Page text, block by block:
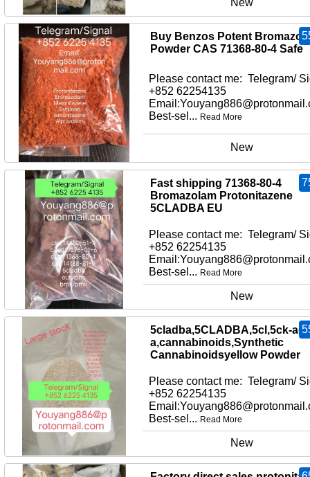
New
Buy Benzos Potent
Powder CAS 71368-80-4 Safe
Please contact me: Telegram/
+852 62254135
Best-sel... Read More
New
Fast shipping 71368-80-4
Bromazolam Protonitazene
5CLADBA EU
Please contact me: Telegram/
+852 62254135
Best-sel... Read More
New
5cladba,5CLADBA,5cl,5ck-
a,cannabinoids,Synthetic
Cannabinoidsyellow Powder
Please contact me: Telegram/
+852 62254135
Best-sel... Read More
New